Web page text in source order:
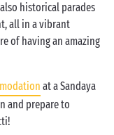
historical parades
all in a vibrant
of having an amazing
at a Sandaya
and prepare to